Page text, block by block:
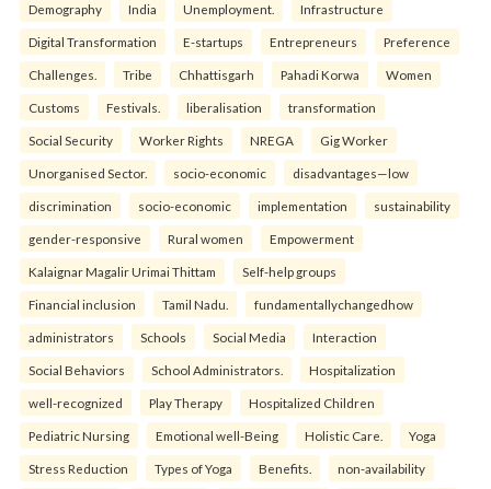
Demography India Unemployment. Infrastructure
Digital Transformation E-startups Entrepreneurs Preference
Challenges. Tribe Chhattisgarh Pahadi Korwa Women
Customs Festivals. liberalisation transformation
Social Security Worker Rights NREGA Gig Worker
Unorganised Sector. socio-economic disadvantages—low
discrimination socio-economic implementation sustainability
gender-responsive Rural women Empowerment
Kalaignar Magalir Urimai Thittam Self-help groups
Financial inclusion Tamil Nadu. fundamentallychangedhow
administrators Schools Social Media Interaction
Social Behaviors School Administrators. Hospitalization
well-recognized Play Therapy Hospitalized Children
Pediatric Nursing Emotional well-Being Holistic Care. Yoga
Stress Reduction Types of Yoga Benefits. non-availability